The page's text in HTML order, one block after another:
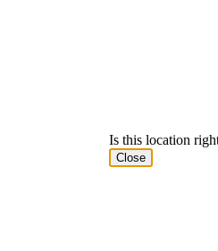
Is this location
Close